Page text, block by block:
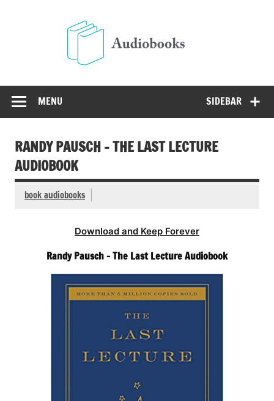
SIDEBAR
MENU
RANDY PAUSCH – THE LAST LECTURE
AUDIOBOOK
book audiobooks
Download and Keep Forever
Randy Pausch – The Last Lecture Audiobook